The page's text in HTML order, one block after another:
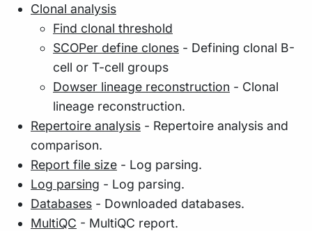
Clonal analysis
Find clonal threshold
SCOPer define clones - Defining clonal B-
cell or T-cell groups
Dowser lineage reconstruction - Clonal
lineage reconstruction.
Repertoire analysis - Repertoire analysis and
comparison.
Report file size - Log parsing.
Log parsing - Log parsing.
Databases - Downloaded databases.
MultiQC - MultiQC report.